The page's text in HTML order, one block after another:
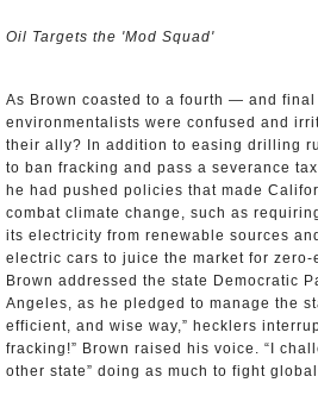
Oil Targets the 'Mod Squad'
As Brown coasted to a fourth — and
environmentalists were confused and
their ally? In addition to easing drilling
to ban fracking and pass a severance
he had pushed policies that made
combat climate change, such as
its electricity from renewable sources
electric cars to juice the market for zero-
Brown addressed the state Democratic
Angeles, as he pledged to manage the
efficient, and wise way,” hecklers
fracking!” Brown raised his voice. “I
other state” doing as much to fight